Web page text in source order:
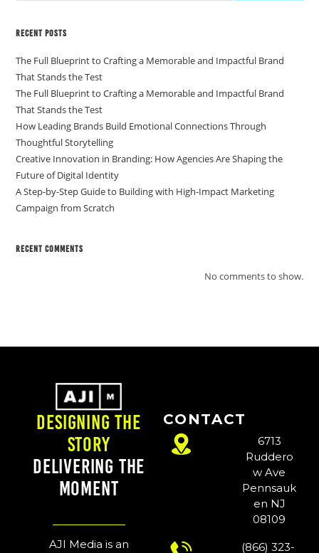
Recent Posts
The Full Blueprint to Crafting a Memorable and Impactful Brand
That Stands the Test
The Full Blueprint to Crafting a Memorable and Impactful Brand
That Stands the Test
How Leading Brands Build Emotional Connections Through
Thoughtful Storytelling
Creative Innovation in Branding: How Agencies Are Shaping the
Future of Digital Identity
A Step-by-Step Guide to Building with High-Impact Marketing
Campaign from Scratch
Recent Comments
No comments to show.
Designing the
Story
Delivering the
Moment
AJI Media is an
CONTACT
6713
Ruddero
w Ave
Pennsauk
en NJ
08109
(866) 323-